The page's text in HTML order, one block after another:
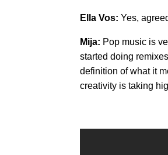
Ella Vos: Yes,
Mija: Pop music is
started doing
definition of what it
creativity is taking